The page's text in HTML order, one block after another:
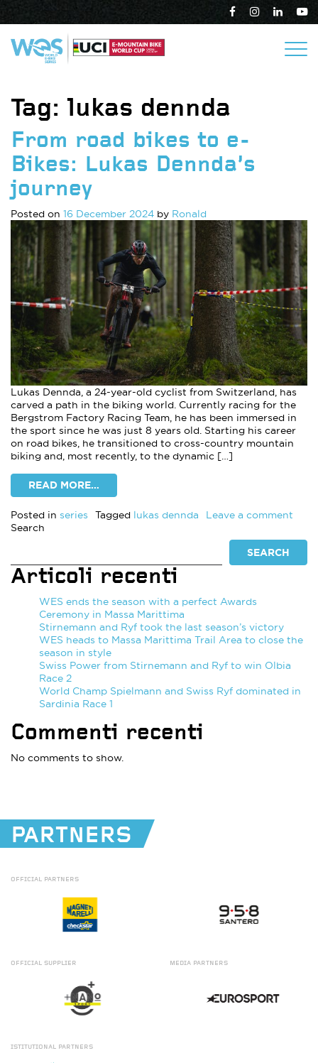
Tag:lukas dennda
From road bikes to e-
Bikes: Lukas Dennda’s
journey
Posted on 16 December 2024 by Ronald
Lukas Dennda, a 24-year-old cyclist from Switzerland, has
carved a path in the biking world. Currently racing for the
Bergstrom Factory Racing Team, he has been immersed in
the sport since he was just 8 years old. Starting his career
on road bikes, he transitioned to cross-country mountain
biking and, most recently, to the dynamic […]
READ MORE…
Posted in series Tagged lukas dennda Leave a comment
Search
SEARCH
Articoli recenti
WES ends the season with a perfect Awards
Ceremony in Massa Marittima
Stirnemann and Ryf took the last season’s victory
WES heads to Massa Marittima Trail Area to close the
season in style
Swiss Power from Stirnemann and Ryf to win Olbia
Race 2
World Champ Spielmann and Swiss Ryf dominated in
Sardinia Race 1
Commenti recenti
No comments to show.
PARTNERS
OFFICIAL PARTNERS
OFFICIAL SUPPLIER MEDIA PARTNERS
ISTITUTIONAL PARTNERS